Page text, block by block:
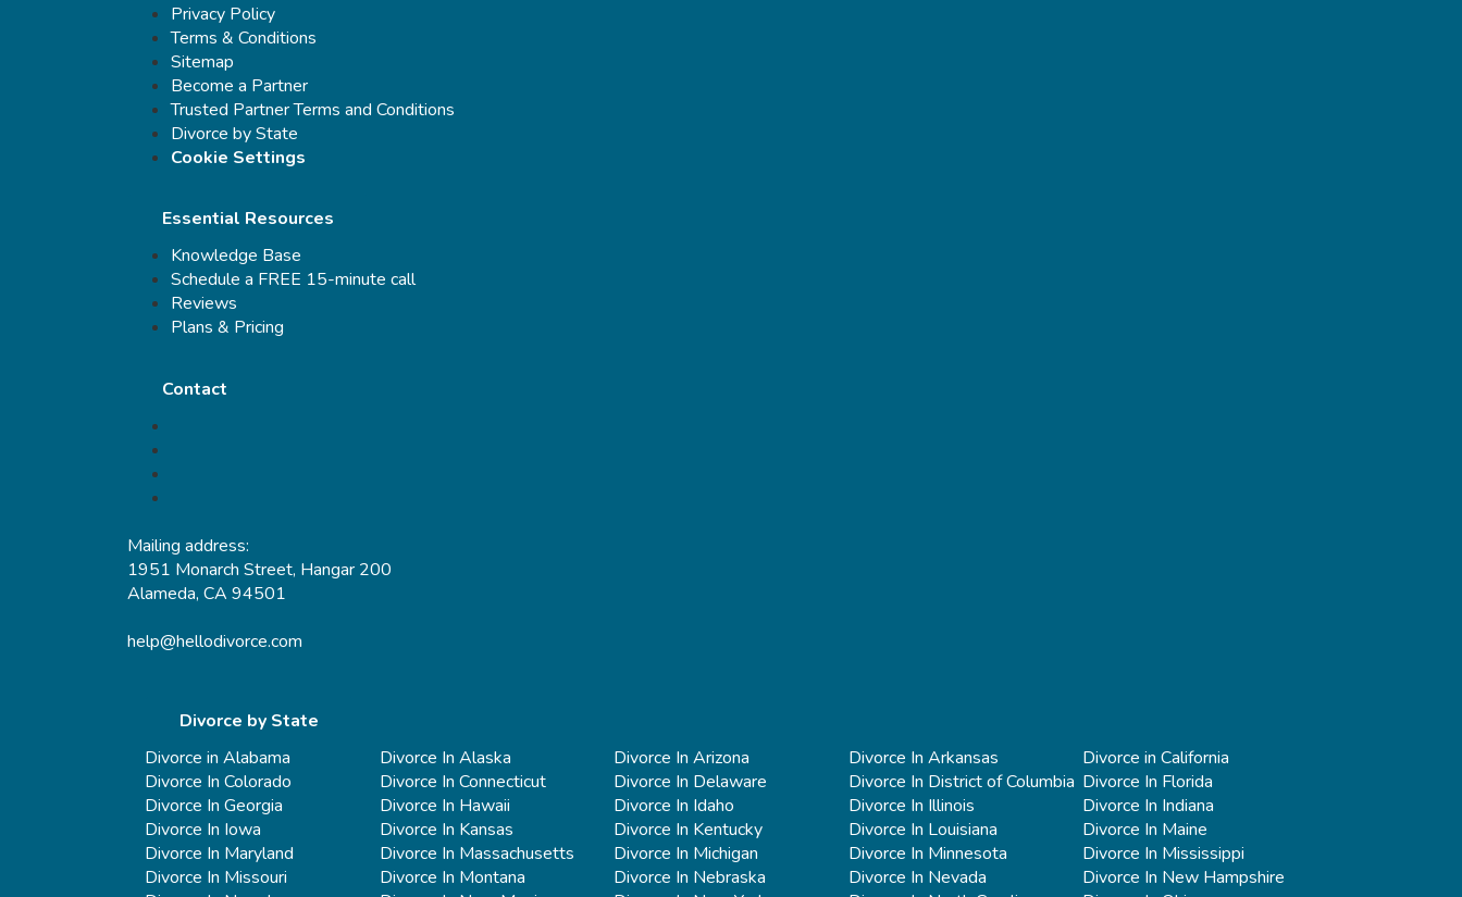
Privacy Policy
Terms & Conditions
Sitemap
Become a Partner
Trusted Partner Terms and Conditions
Divorce by State
Cookie Settings
Essential Resources
Knowledge Base
Schedule a FREE 15-minute call
Reviews
Plans & Pricing
Contact
Mailing address:
1951 Monarch Street, Hangar 200
Alameda, CA 94501
help@hellodivorce.com
Divorce by State
Divorce in Alabama
Divorce In Alaska Divorce In Arizona Divorce In Arkansas
Divorce in California
Divorce In Colorado
Divorce In Connecticut Divorce In Delaware Divorce In District of Columbia Divorce In Florida
Divorce In Georgia
Divorce In Hawaii Divorce In Idaho Divorce In Illinois
Divorce In Indiana
Divorce In Iowa
Divorce In Kansas Divorce In Kentucky Divorce In Louisiana
Divorce In Maine
Divorce In Maryland
Divorce In Massachusetts Divorce In Michigan Divorce In Minnesota
Divorce In Mississippi
Divorce In Missouri
Divorce In Montana Divorce In Nebraska Divorce In Nevada
Divorce In New Hampshire